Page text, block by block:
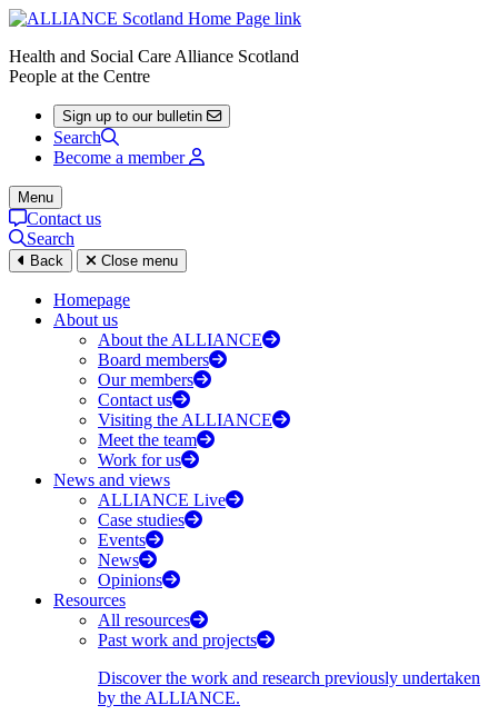
Health and Social Care Alliance Scotland
People at the Centre
Sign up to our bulletin
Search
Become a member
Menu
Contact us
Search
Back Close menu
Homepage
About us
About the ALLIANCE
Board members
Our members
Contact us
Visiting the ALLIANCE
Meet the team
Work for us
News and views
ALLIANCE Live
Case studies
Events
News
Opinions
Resources
All resources
Past work and projects
Discover the work and research previously undertaken
by the ALLIANCE.